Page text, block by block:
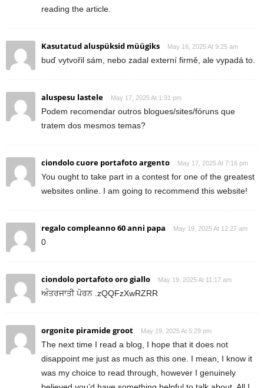
reading the article.
Kasutatud aluspüksid müügiks May 16, 2025 At 9:25 am
buď vytvořil sám, nebo zadal externí firmě, ale vypadá to.
aluspesu lastele May 17, 2025 At 1:31 pm
Podem recomendar outros blogues/sites/fóruns que
tratem dos mesmos temas?
ciondolo cuore portafoto argento May 17, 2025 At 7:16 pm
You ought to take part in a contest for one of the greatest
websites online. I am going to recommend this website!
regalo compleanno 60 anni papa May 19, 2025 At 12:27 am
0
ciondolo portafoto oro giallo May 19, 2025 At 11:17 am
ਅੰਤਰਜਾਤੀ ਪੋਰਨ .zQQFzXwRZRR
orgonite piramide groot May 19, 2025 At 5:29 pm
The next time I read a blog, I hope that it does not
disappoint me just as much as this one. I mean, I know it
was my choice to read through, however I genuinely